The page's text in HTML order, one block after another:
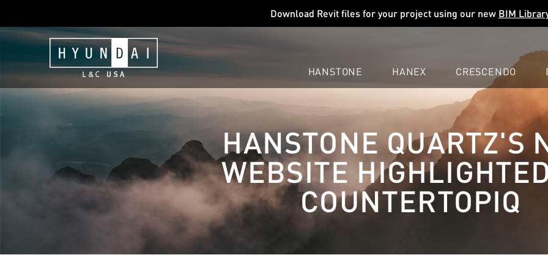
Download Revit files for your project using our new BIM
HANSTONE
COLORS
LEARN
PROFESSIONALS
SUPPORT
HANEX
COLORS
LEARN
PROFESSIONALS
SUPPORT
CRESCENDO
COLORS
LEARN
PROFESSIONALS
SUPPORT
EXPLORE
COMPANY
HANSTONE QUARTZ'S
WEBSITE
COUNTERTOPIQ